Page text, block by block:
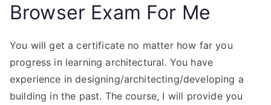
Browser Exam For Me
You will get a certificate no matter how far you
progress in learning architectural. You have
experience in designing/architecting/developing a
building in the past. The course, I will provide you